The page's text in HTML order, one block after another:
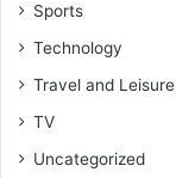
Sports
Technology
Travel and Leisure
TV
Uncategorized